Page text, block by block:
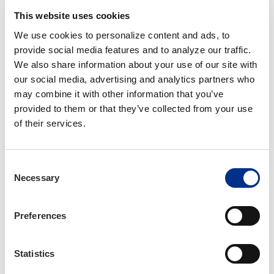
This website uses cookies
We use cookies to personalize content and ads, to
provide social media features and to analyze our traffic.
We also share information about your use of our site with
our social media, advertising and analytics partners who
may combine it with other information that you’ve
provided to them or that they’ve collected from your use
of their services.
Selection
Necessary
Preferences
Statistics
differently about what an association can and
should be."
IIANC Board Chair, Don Stroud, praised Knight's
leadership and impact.
"Aubie has helped transform IIANC into an
organization that is widely viewed as a model
engagement," said Stroud. "This recognition by
AENC reflects not only his vision, but also his
unwavering commitment to ensuring that
Carolina have the tools, resources, and strategic
support they need to prosper in an increasingly